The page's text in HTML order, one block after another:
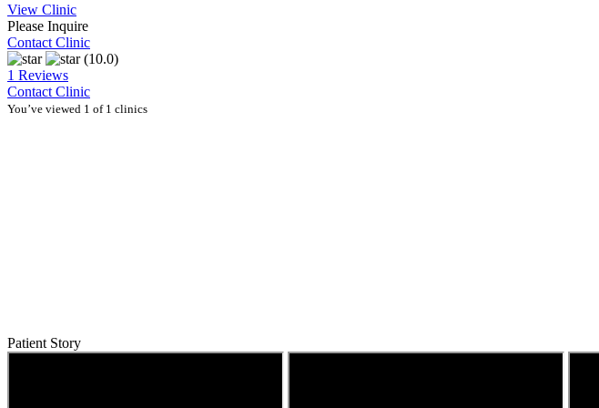
View Clinic
Please Inquire
Contact Clinic
(10.0)
1 Reviews
Contact Clinic
You’ve viewed 1 of 1 clinics
Patient Story